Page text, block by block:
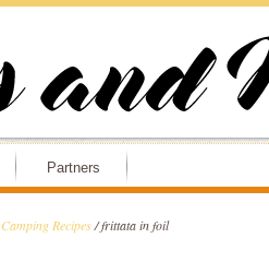
Partners
Recipes /frittata in foil